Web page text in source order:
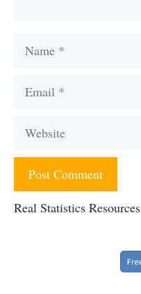
Name
Email
Website
Real Statistics Resources